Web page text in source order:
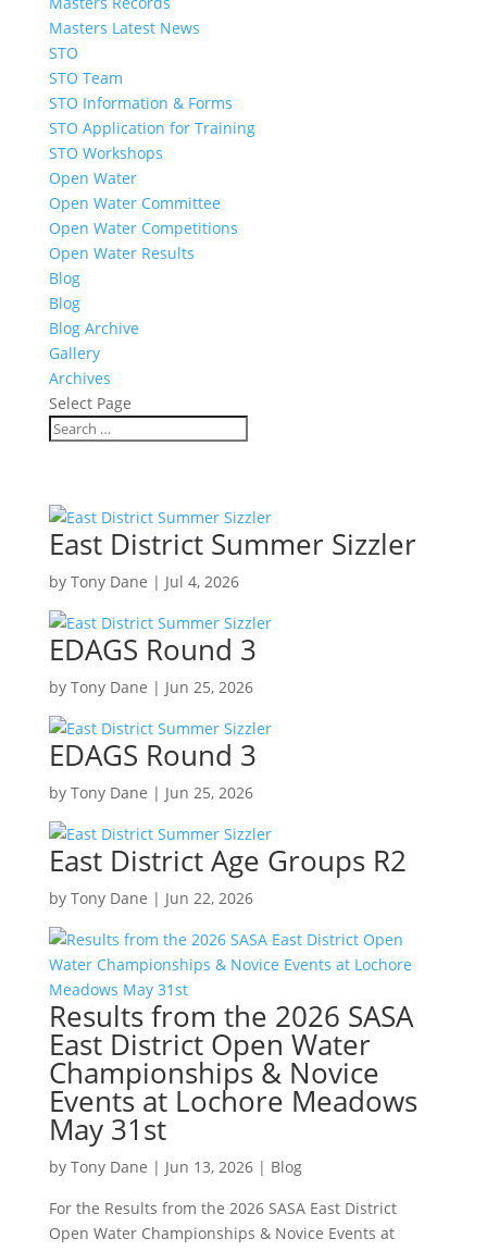
Masters Latest News
STO
STO Team
STO Information & Forms
STO Application for Training
STO Workshops
Open Water
Open Water Committee
Open Water Competitions
Open Water Results
Blog
Blog
Blog Archive
Gallery
Archives
Select Page
East District Summer Sizzler
by Tony Dane | Jul 4, 2026
EDAGS Round 3
by Tony Dane | Jun 25, 2026
EDAGS Round 3
by Tony Dane | Jun 25, 2026
East District Age Groups R2
by Tony Dane | Jun 22, 2026
Results from the 2026 SASA
East District Open Water
Championships & Novice
Events at Lochore Meadows
May 31st
by Tony Dane | Jun 13, 2026| Blog
For the Results from the 2026 SASA East District
Open Water Championships & Novice Events at